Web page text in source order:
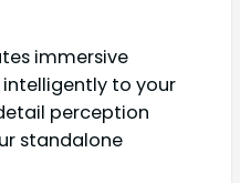
immersive
to your
perception
standalone